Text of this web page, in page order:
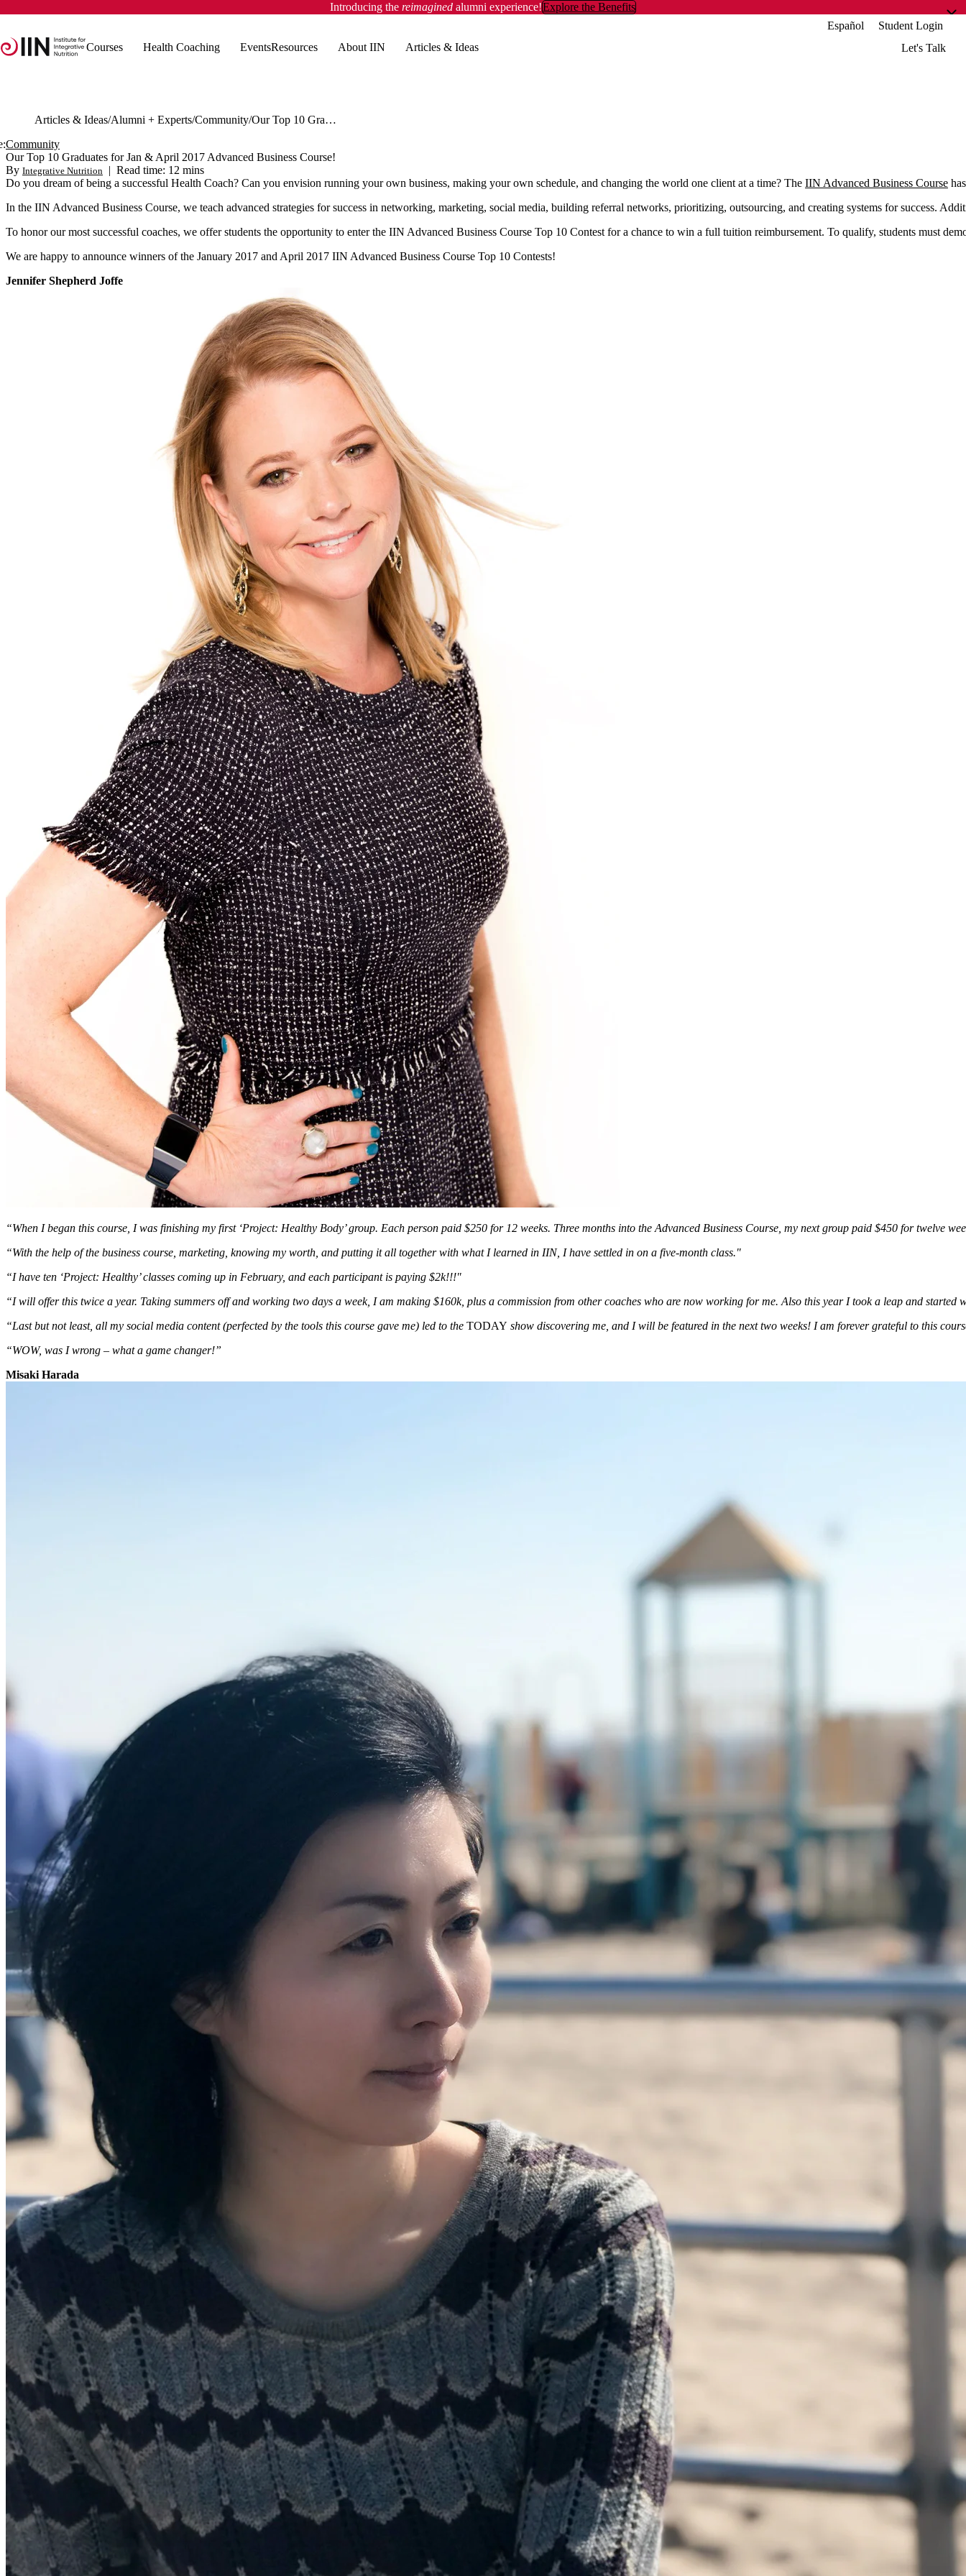
Introducing the reimagined alumni experience!Explore the Benefits
Español
Student Login
Courses
Health Coaching EventsResources About IIN Articles & Ideas Let's Talk
Articles & Ideas Alumni + Experts Community
Our Top 10 Graduates for Jan & April 2017 Advanced Business Course!
Community
Our Top 10 Graduates for Jan & April 2017 Advanced Business Course!
By Integrative Nutrition | Read time: 12 mins
Do you dream of being a successful Health Coach? Can you envision running your own business, making your own schedule, and changing the world one client at a time? The IIN Advanced Business Course
In the IIN Advanced Business Course, we teach advanced strategies for success in networking, marketing, social media, building referral networks, prioritizing, outsourcing, and creating systems for success.
To honor our most successful coaches, we offer students the opportunity to enter the IIN Advanced Business Course Top 10 Contest for a chance to win a full tuition reimbursement. To qualify, students must
We are happy to announce winners of the January 2017 and April 2017 IIN Advanced Business Course Top 10 Contests!
Jennifer Shepherd Joffe
“When I began this course, I was finishing my first ‘Project: Healthy Body’ group. Each person paid $250 for 12 weeks. Three months into the Advanced Business Course, my next group paid $450 for twelve
“With the help of the business course, marketing, knowing my worth, and putting it all together with what I learned in IIN, I have settled in on a five-month class."
“I have ten ‘Project: Healthy’ classes coming up in February, and each participant is paying $2k!!!"
“I will offer this twice a year. Taking summers off and working two days a week, I am making $160k, plus a commission from other coaches who are now working for me. Also this year I took a leap and
“Last but not least, all my social media content (perfected by the tools this course gave me) led to the TODAY show discovering me, and I will be featured in the next two weeks! I am forever grateful to this
“WOW, was I wrong – what a game changer!”
Misaki Harada